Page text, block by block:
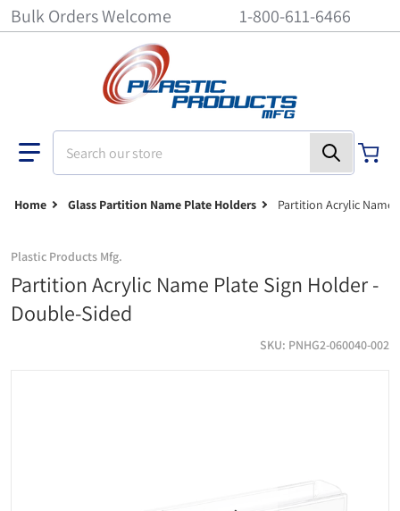
Bulk Orders Welcome 1-800-611-6466
Home Glass Partition Name Plate Holders Partition Acrylic Name
Plastic Products Mfg.
Partition Acrylic Name Plate Sign Holder -
Double-Sided
SKU PNHG2-060040-002